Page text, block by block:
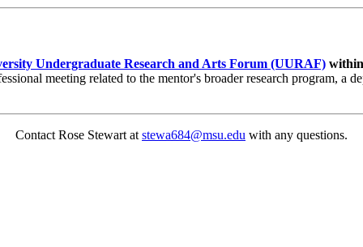
Undergraduate Research and Arts Forum (UURAF) within
meeting related to the mentor's broader research program, a
Contact Rose Stewart atstewa684@msu.edu with any questions.